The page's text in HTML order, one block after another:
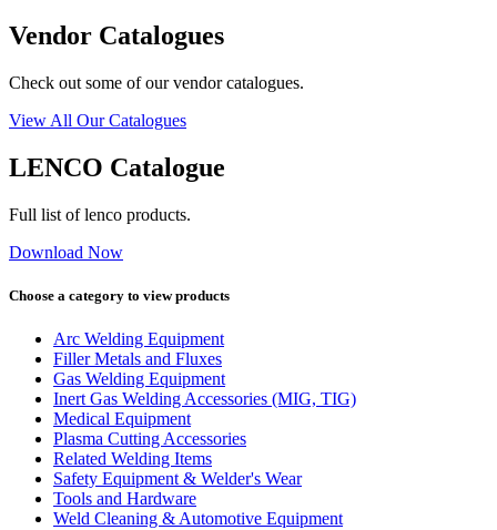
Vendor Catalogues
Check out some of our vendor catalogues.
View All Our Catalogues
LENCO Catalogue
Full list of lenco products.
Download Now
Choose a category to view products
Arc Welding Equipment
Filler Metals and Fluxes
Gas Welding Equipment
Inert Gas Welding Accessories (MIG, TIG)
Medical Equipment
Plasma Cutting Accessories
Related Welding Items
Safety Equipment & Welder's Wear
Tools and Hardware
Weld Cleaning & Automotive Equipment